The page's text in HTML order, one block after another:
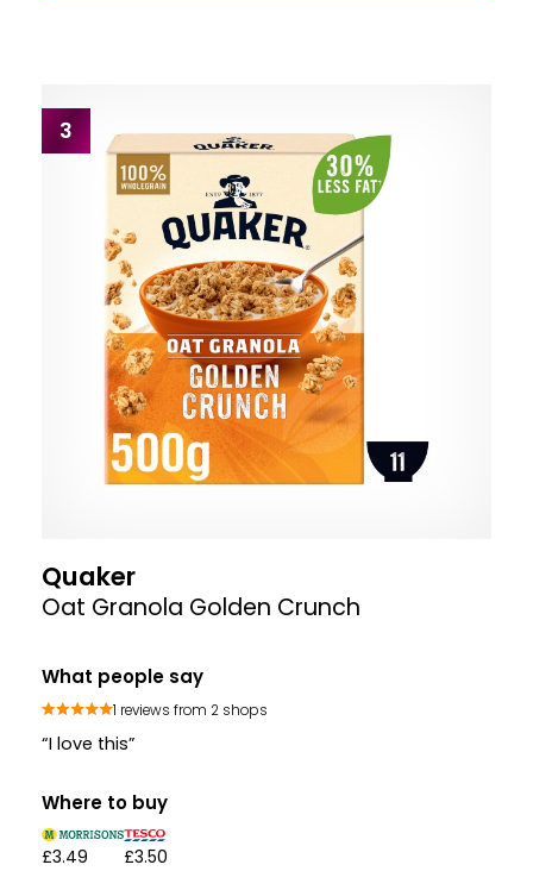
3
Quaker
Oat Granola Golden Crunch
What people say
1 reviews from 2 shops
“I love this”
Where to buy
£3.49 £3.50